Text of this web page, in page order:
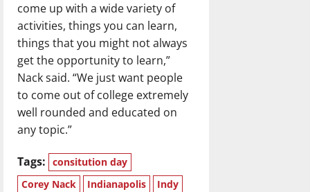
come up with a wide variety of
activities, things you can learn,
things that you might not always
get the opportunity to learn,”
Nack said. “We just want people
to come out of college extremely
well rounded and educated on
any topic.”
Tags: consitution day
Corey Nack
Indianapolis
Indy